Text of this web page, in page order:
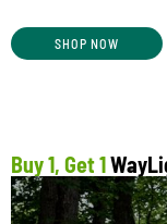
SHOP NOW
Buy 1, Get 1